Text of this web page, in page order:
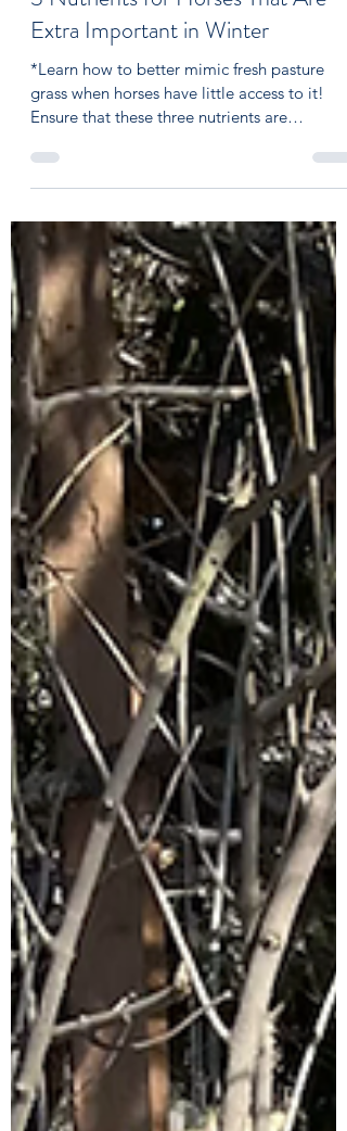
Dec 13, 2021
5 min read
3 Nutrients for Horses That Are
Extra Important in Winter
*Learn how to better mimic fresh pasture
adequately...